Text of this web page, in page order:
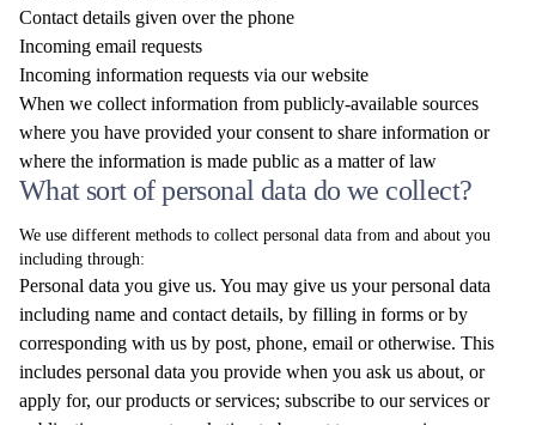
Contact details given over the phone
Incoming email requests
Incoming information requests via our website
When we collect information from publicly-available sources
where you have provided your consent to share information or
where the information is made public as a matter of law
What sort of personal data do we collect?
We use different methods to collect personal data from and about you
including through:
Personal data you give us. You may give us your personal data
including name and contact details, by filling in forms or by
corresponding with us by post, phone, email or otherwise. This
includes personal data you provide when you ask us about, or
apply for, our products or services; subscribe to our services or